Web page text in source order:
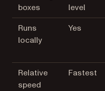
boxes
level
Runs
locally
Yes
Relative
speed
Fastest